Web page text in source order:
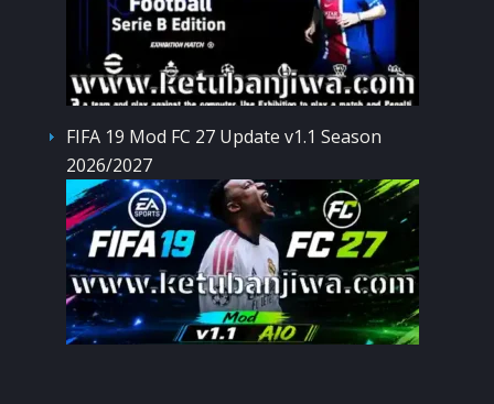
FIFA 19 Mod FC 27 Update v1.1 Season
2026/2027